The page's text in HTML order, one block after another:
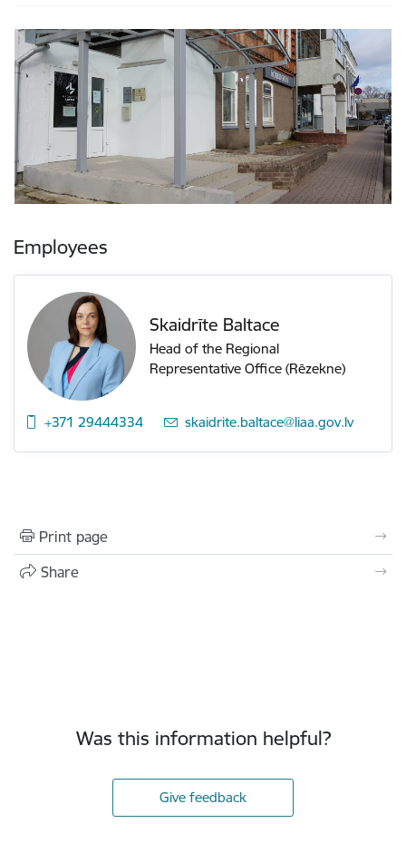
Employees
Skaidrīte Baltace
Head of the Regional
Representative Office (Rēzekne)
+371 29444334 E-mail:
skaidrite.baltace@liaa.gov.lv
Print page
Share
Was this information helpful?
Give feedback